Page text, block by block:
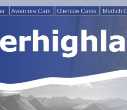
Aviemore Cam Glencoe Cams Morlich